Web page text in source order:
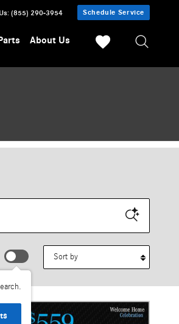
: (855) 290-3954 Schedule Service
About Us